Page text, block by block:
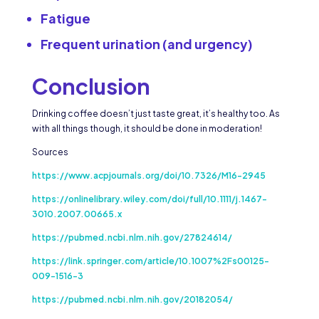
Fatigue
Frequent urination (and urgency)
Conclusion
Drinking coffee doesn’t just taste great, it’s healthy too. As
with all things though, it should be done in moderation!
Sources
https://www.acpjournals.org/doi/10.7326/M16-2945
https://onlinelibrary.wiley.com/doi/full/10.1111/j.1467-
3010.2007.00665.x
https://pubmed.ncbi.nlm.nih.gov/27824614/
https://link.springer.com/article/10.1007%2Fs00125-
009-1516-3
https://pubmed.ncbi.nlm.nih.gov/20182054/